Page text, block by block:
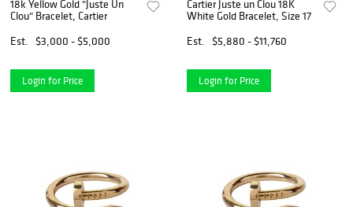
18k Yellow Gold "Juste Un
Clou" Bracelet, Cartier
Est.
$3,000 - $5,000
Login for Price
Cartier Juste un Clou 18K
White Gold Bracelet, Size 17
Est.
$5,880 - $11,760
Login for Price